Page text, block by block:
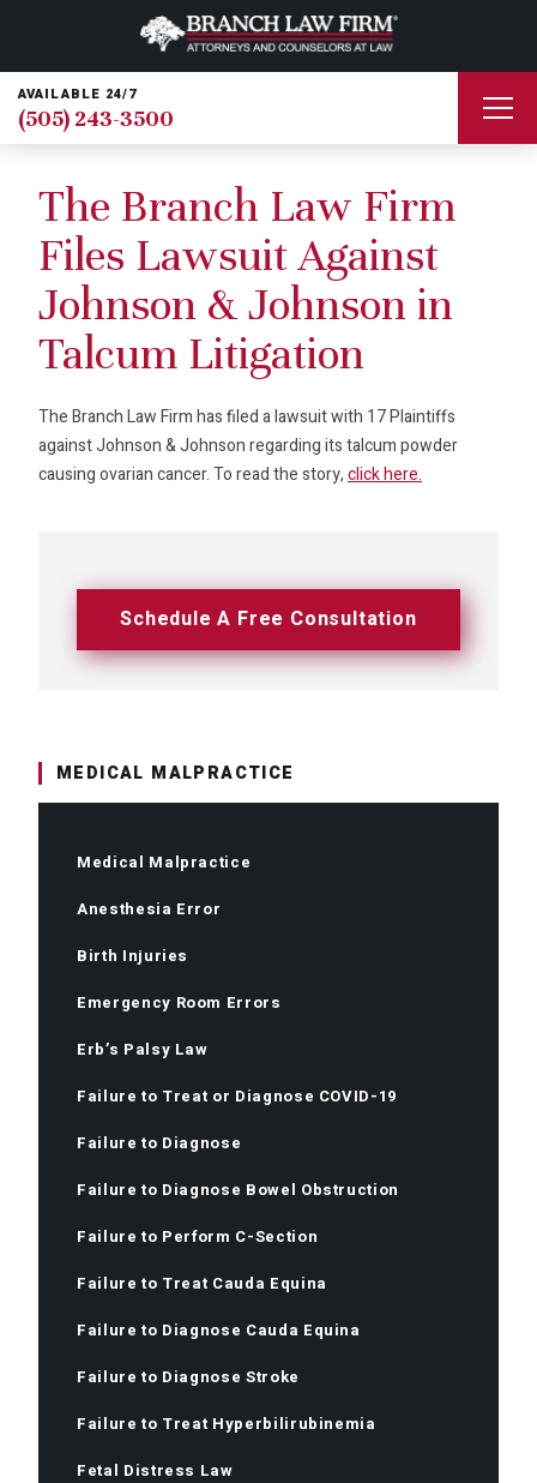
AVAILABLE 24/7
(505) 243-3500
Schedule A Free Consultation
MEDICAL MALPRACTICE
Medical Malpractice
Anesthesia Error
Birth Injuries
Emergency Room Errors
Erb’s Palsy Law
Failure to Treat or Diagnose COVID-19
Failure to Diagnose
Failure to Diagnose Bowel Obstruction
Failure to Perform C-Section
Failure to Treat Cauda Equina
Failure to Diagnose Cauda Equina
Failure to Diagnose Stroke
Failure to Treat Hyperbilirubinemia
Fetal Distress Law
The Branch Law Firm
Files Lawsuit Against
Johnson & Johnson in
Talcum Litigation
The Branch Law Firm has filed a lawsuit with 17 Plaintiffs
against Johnson & Johnson regarding its talcum powder
causing ovarian cancer. To read the story,click here.